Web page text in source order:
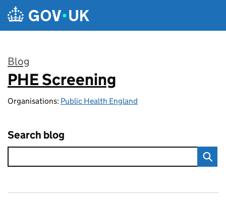
Skip to main content
Blog
:
PHE Screening
Organisations: Public Health England
Search blog